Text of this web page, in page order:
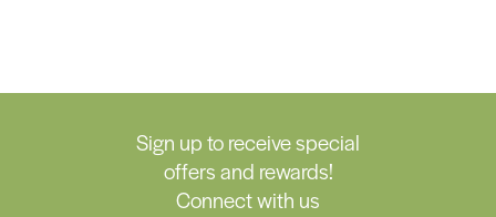
Sign up to receive special
offers and rewards!
Connect with us